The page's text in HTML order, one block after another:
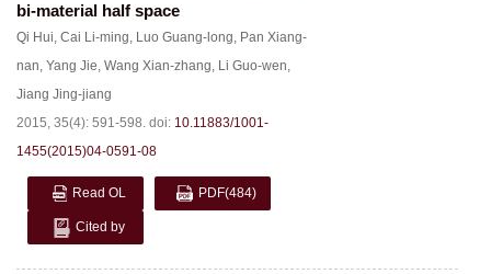
bi-material half space
Qi Hui, Cai Li-ming, Luo Guang-long, Pan Xiang-
nan, Yang Jie, Wang Xian-zhang, Li Guo-wen,
Jiang Jing-jiang
2015, 35(4): 591-598. doi: 10.11883/1001-
1455(2015)04-0591-08
Read OL PDF(484)
Cited by